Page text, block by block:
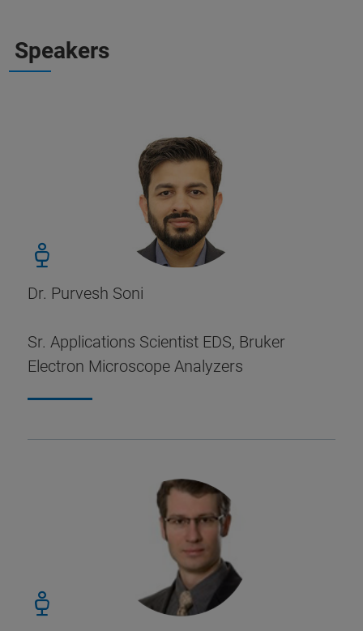
Speakers
Dr. Purvesh Soni
Sr. Applications Scientist EDS, Bruker
Electron Microscope Analyzers